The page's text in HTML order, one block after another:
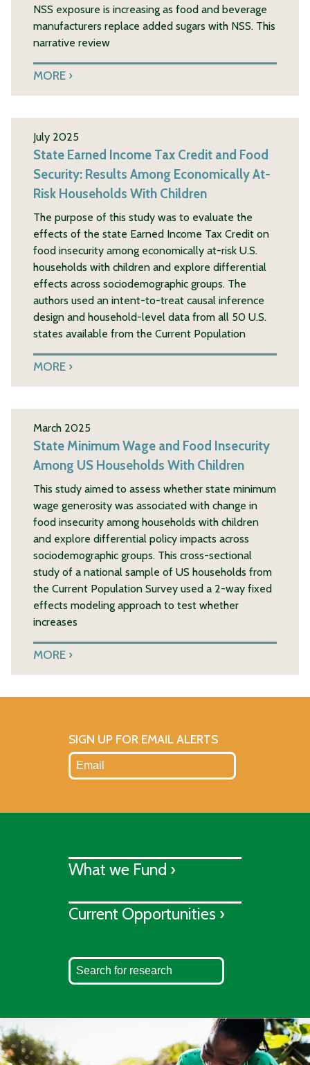
NSS exposure is increasing as food and beverage
manufacturers replace added sugars with NSS. This
narrative review
MORE
July 2025
State Earned Income Tax Credit and Food
Security: Results Among Economically At-
Risk Households With Children
The purpose of this study was to evaluate the
effects of the state Earned Income Tax Credit on
food insecurity among economically at-risk U.S.
households with children and explore differential
effects across sociodemographic groups. The
authors used an intent-to-treat causal inference
design and household-level data from all 50 U.S.
states available from the Current Population
MORE
March 2025
State Minimum Wage and Food Insecurity
Among US Households With Children
This study aimed to assess whether state minimum
wage generosity was associated with change in
food insecurity among households with children
and explore differential policy impacts across
sociodemographic groups. This cross-sectional
study of a national sample of US households from
the Current Population Survey used a 2-way fixed
effects modeling approach to test whether
increases
MORE
SIGN UP FOR EMAIL ALERTS
What we Fund ›
Current Opportunities ›